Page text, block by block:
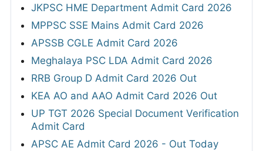
JKPSC HME Department Admit Card 2026
MPPSC SSE Mains Admit Card 2026
APSSB CGLE Admit Card 2026
Meghalaya PSC LDA Admit Card 2026
RRB Group D Admit Card 2026 Out
KEA AO and AAO Admit Card 2026 Out
UP TGT 2026 Special Document Verification
Admit Card
APSC AE Admit Card 2026 - Out Today